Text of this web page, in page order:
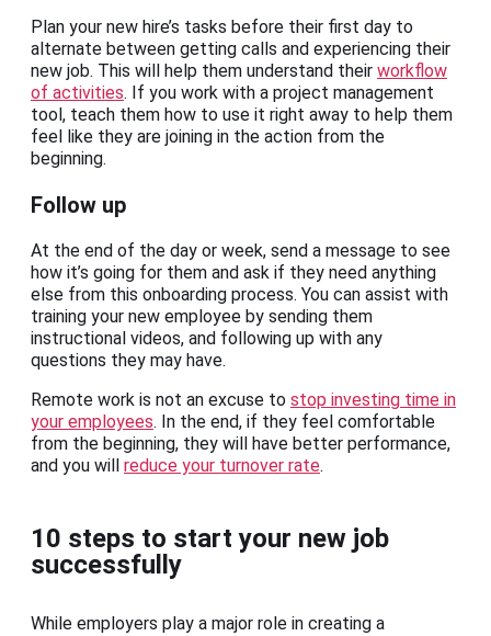
Plan your new hire’s tasks before their first day to
alternate between getting calls and experiencing their
new job. This will help them understand their workflow
of activities. If you work with a project management
tool, teach them how to use it right away to help them
feel like they are joining in the action from the
beginning.
Follow up
At the end of the day or week, send a message to see
how it’s going for them and ask if they need anything
else from this onboarding process. You can assist with
training your new employee by sending them
instructional videos, and following up with any
questions they may have.
Remote work is not an excuse to stop investing time in
your employees. In the end, if they feel comfortable
from the beginning, they will have better performance,
and you will reduce your turnover rate.
10 steps to start your new job
successfully
While employers play a major role in creating a